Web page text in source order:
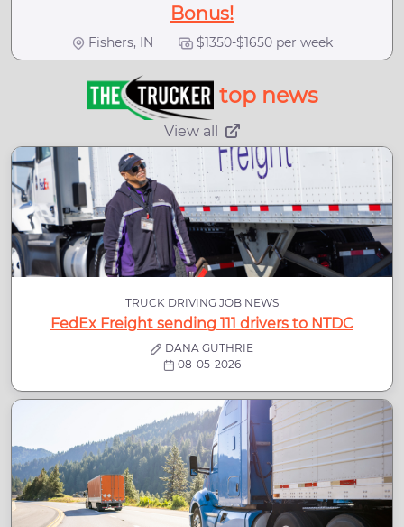
Bonus!
Fishers, IN $1350-$1650 per week
top news
View all
TRUCK DRIVING JOB NEWS
FedEx Freight sending 111 drivers to NTDC
DANA GUTHRIE
08-05-2026